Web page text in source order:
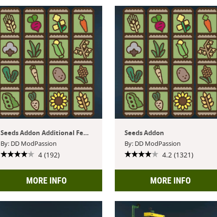
Seeds Addon Additional Features
By: DD ModPassion
4 (192)
MORE INFO
Seeds Addon
By: DD ModPassion
4.2 (1321)
MORE INFO